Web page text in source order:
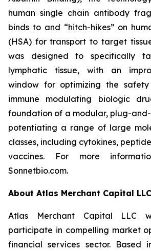
human single chain antibody
binds to and “hitch-hikes” on
(HSA) for transport to target
was designed to specifically
lymphatic tissue, with an
window for optimizing the
immune modulating biologic
foundation of a modular, plug-
potentiating a range of large
classes, including cytokines,
vaccines. For more
Sonnetbio.com.
About Atlas Merchant Capital LLC
Atlas Merchant Capital LLC
participate in compelling market
financial services sector. Based